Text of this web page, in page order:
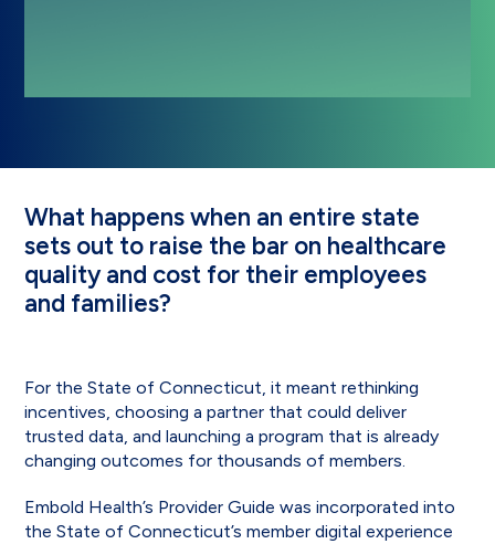
What happens when an entire state
sets out to raise the bar on healthcare
quality and cost for their employees
and families?
For the State of Connecticut, it meant rethinking
incentives, choosing a partner that could deliver
trusted data, and launching a program that is already
changing outcomes for thousands of members.
Embold Health’s Provider Guide was incorporated into
the State of Connecticut’s member digital experience